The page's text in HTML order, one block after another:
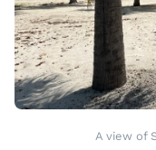
A view of